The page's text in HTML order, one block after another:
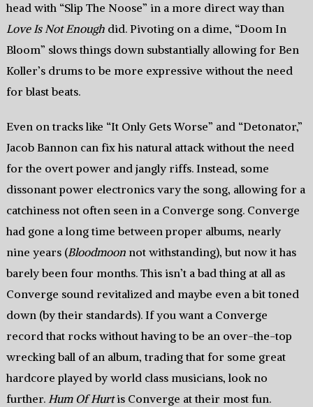
head with “Slip The Noose” in a more direct way than
Love Is Not Enoughdid. Pivoting on a dime, “Doom In
Bloom” slows things down substantially allowing for Ben
Koller’s drums to be more expressive without the need
for blast beats.
Even on tracks like “It Only Gets Worse” and “Detonator,”
Jacob Bannon can fix his natural attack without the need
for the overt power and jangly riffs. Instead, some
dissonant power electronics vary the song, allowing for a
catchiness not often seen in a Converge song. Converge
had gone a long time between proper albums, nearly
nine years (Bloodmoonnot withstanding), but now it has
barely been four months. This isn’t a bad thing at all as
Converge sound revitalized and maybe even a bit toned
down (by their standards). If you want a Converge
record that rocks without having to be an over-the-top
wrecking ball of an album, trading that for some great
hardcore played by world class musicians, look no
further. Hum Of Hurtis Converge at their most fun.